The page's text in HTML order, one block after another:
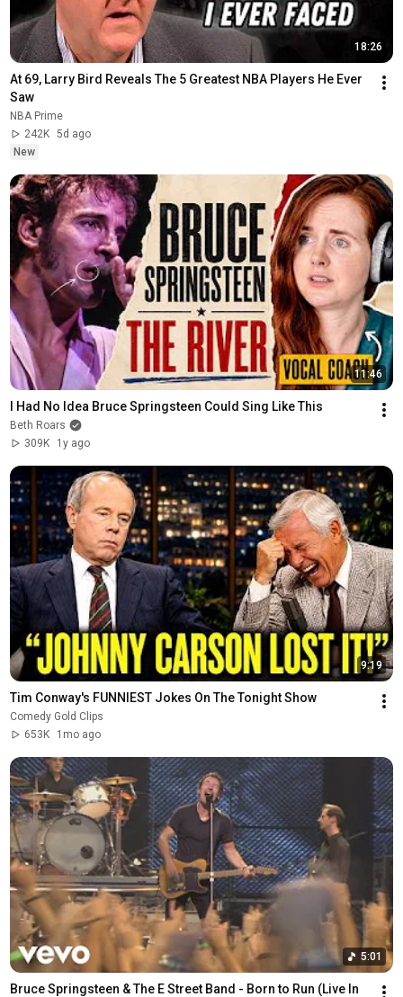
18:26
At 69, Larry Bird Reveals The 5 Greatest NBA Players He Ever
Saw
NBA Prime
242K 5d ago
New
11:46
I Had No Idea Bruce Springsteen Could Sing Like This
Beth Roars
309K
1y ago
9:19
Tim Conway's FUNNIEST Jokes On The Tonight Show
Comedy Gold Clips
653K
1mo ago
5:01
Bruce Springsteen & The E Street Band - Born to Run (Live In